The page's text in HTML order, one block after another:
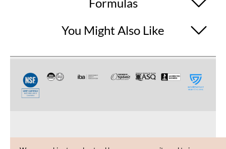
You Might Also Like
CUSTOMER CARE